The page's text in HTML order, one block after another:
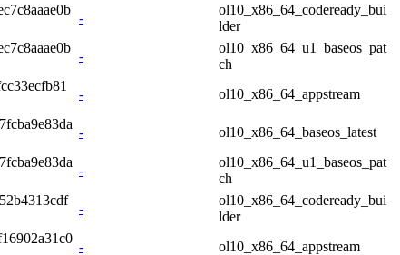
-
ol10_x86_64_codeready_bui
lder
-
ol10_x86_64_u1_baseos_pat
ch
- ol10_x86_64_appstream
- ol10_x86_64_baseos_latest
-
ol10_x86_64_u1_baseos_pat
ch
-
ol10_x86_64_codeready_bui
lder
- ol10_x86_64_appstream